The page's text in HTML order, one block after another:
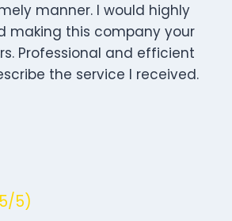
manner. I would highly
making this company your
Professional and efficient
the service I received.
5)